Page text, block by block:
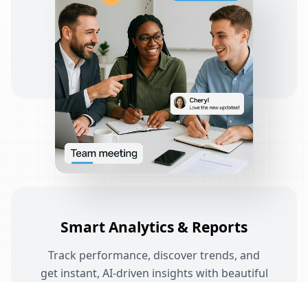
Smart Analytics & Reports
Track performance, discover trends, and
get instant, AI-driven insights with beautiful